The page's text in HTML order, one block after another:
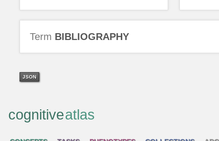
Term BIBLIOGRAPHY
JSON
cognitiveatlas